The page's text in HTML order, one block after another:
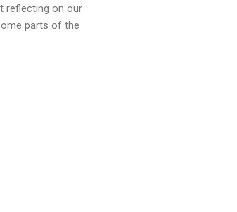
reflecting on our
parts of the